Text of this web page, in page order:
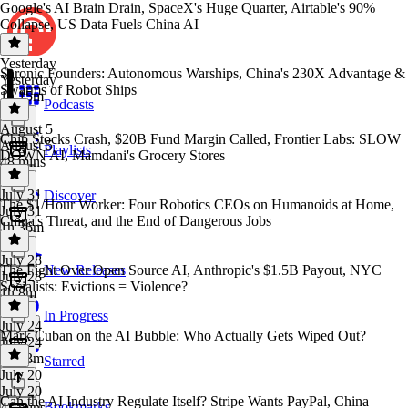
Podcasts
Playlists
Discover
New Releases
In Progress
Starred
Google's AI Brain Drain, SpaceX's Huge Quarter, Airtable's 90%
Collapse, US Data Fuels China AI
Yesterday
Yesterday
1h 15m
Saronic Founders: Autonomous Warships, China's 230X Advantage &
Swarms of Robot Ships
August 5
August 5
48 mins
Chip Stocks Crash, $20B Fund Margin Called, Frontier Labs: SLOW
DOWN AI, Mamdani's Grocery Stores
July 31
July 31
1h 36m
The $1/Hour Worker: Four Robotics CEOs on Humanoids at Home,
China's Threat, and the End of Dangerous Jobs
July 28
July 28
1h 8m
The Fight Over Open Source AI, Anthropic's $1.5B Payout, NYC
Socialists: Evictions = Violence?
July 24
July 24
1h 33m
Mark Cuban on the AI Bubble: Who Actually Gets Wiped Out?
July 20
July 20
Can the AI Industry Regulate Itself? Stripe Wants PayPal, China